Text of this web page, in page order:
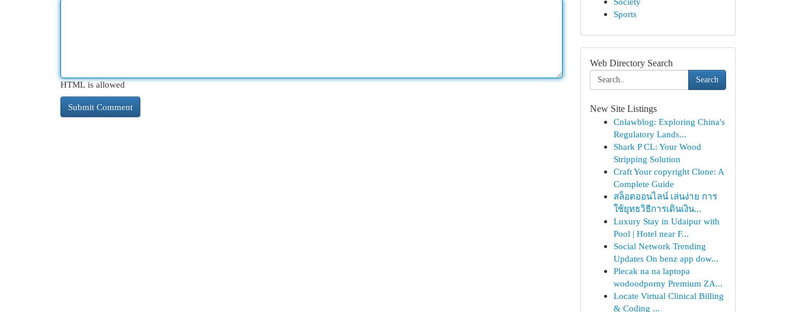
HTML is allowed
Sports
Web Directory Search
Search
New Site Listings
Cnlawblog: Exploring China's
Regulatory Lands...
Shark P CL: Your Wood
Stripping Solution
Craft Your copyright Clone: A
Complete Guide
สล็อตออนไลน์ เล่นง่าย การ
ใช้ยุทธวิธีการเดินเงิน...
Luxury Stay in Udaipur with
Pool | Hotel near F...
Social Network Trending
Updates On benz app dow...
Plecak na na laptopa
wodoodporny Premium ZA...
Locate Virtual Clinical Billing
& Coding ...